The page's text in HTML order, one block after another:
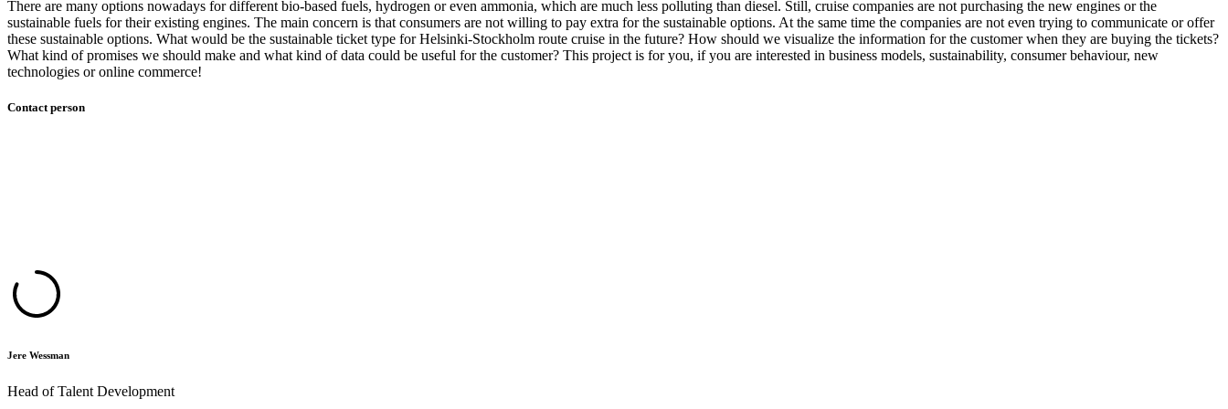
There are many options nowadays for different bio-based fuels, hydrogen or even ammonia, which are much less polluting than diesel. Still, cruise companies are not purchasing the new engines or the
sustainable fuels for their existing engines. The main concern is that consumers are not willing to pay extra for the sustainable options. At the same time the companies are not even trying to communicate or offer
these sustainable options. What would be the sustainable ticket type for Helsinki-Stockholm route cruise in the future? How should we visualize the information for the customer when they are buying the tickets?
What kind of promises we should make and what kind of data could be useful for the customer? This project is for you, if you are interested in business models, sustainability, consumer behaviour, new
technologies or online commerce!
Contact person
Jere Wessman
Head of Talent Development